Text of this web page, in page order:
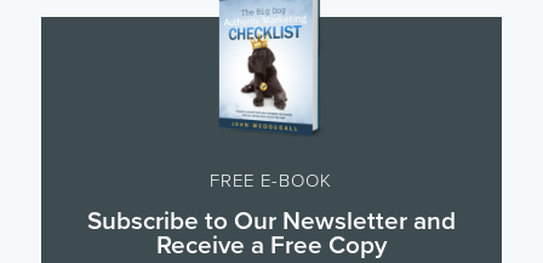
FREE E-BOOK
Subscribe to Our Newsletter and
Receive a Free Copy